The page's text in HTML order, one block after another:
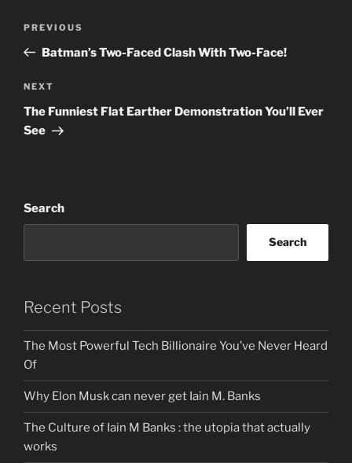
Previous
Post
PREVIOUS
Batman’s Two-Faced Clash With Two-Face!
Next
Post
NEXT
The Funniest Flat Earther Demonstration You’ll Ever
See
Search
Search
Recent Posts
The Most Powerful Tech Billionaire You’ve Never Heard
Of
Why Elon Musk can never get Iain M. Banks
The Culture of Iain M Banks : the utopia that actually
works